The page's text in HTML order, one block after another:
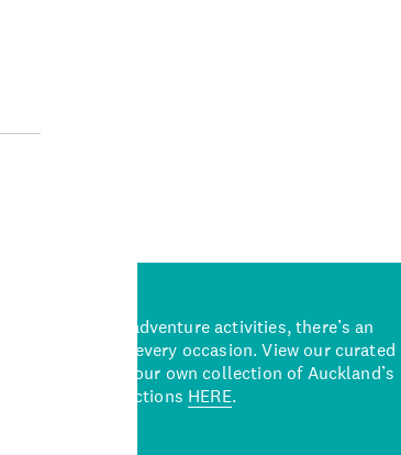
packed adventure activities, there’s an
attraction for every occasion. View our curated
start creating your own collection of Auckland’s
and attractions HERE.